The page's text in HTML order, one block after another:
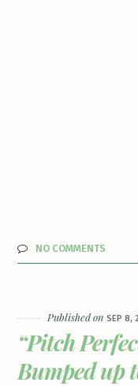
NO COMMENTS
Published onSEP 8,
“Pitch
Bumped up